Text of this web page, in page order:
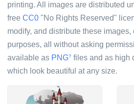
printing. All images are distributed
free CC0 "No Rights Reserved"
modify, and distribute these images,
purposes, all without asking
available as PNG? files and as high
which look beautiful at any size.